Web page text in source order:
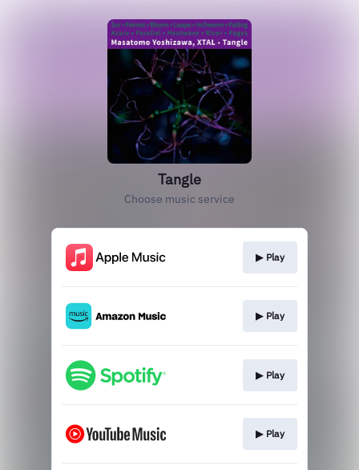
Tangle
Choose music service
▶︎ Play
▶︎ Play
▶︎ Play
▶︎ Play